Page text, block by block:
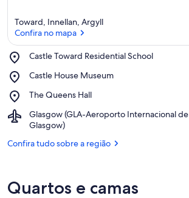
Toward, Innellan, Argyll
Confira no mapa
Castle Toward Residential School
Place,
Toward
School
Castle House Museum
Place,
House
The Queens Hall
Place,
Queens
Hall
Glasgow (GLA-Aeroporto Internacional de
Glasgow)
Airport,
Glasgow
Aeroporto
Confira tudo sobre a região
Quartos e camas